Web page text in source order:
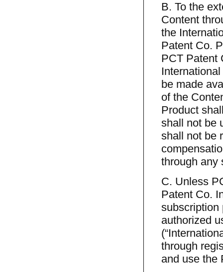
B. To the
Content
the
Patent Co.
PCT Patent
be made
of the
Product
shall not be
shall not be
through any
C. Unless
Patent Co.
subscription
authorized
through
and use the